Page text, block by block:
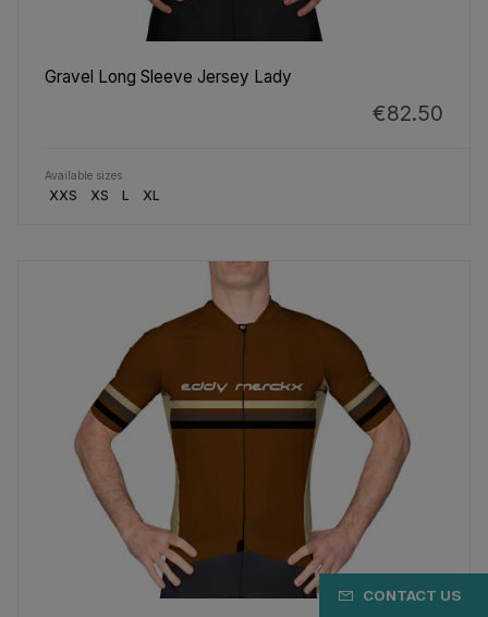
Gravel Long Sleeve Jersey Lady
€82.50
Available sizes
XXS XS L XL
CONTACT US